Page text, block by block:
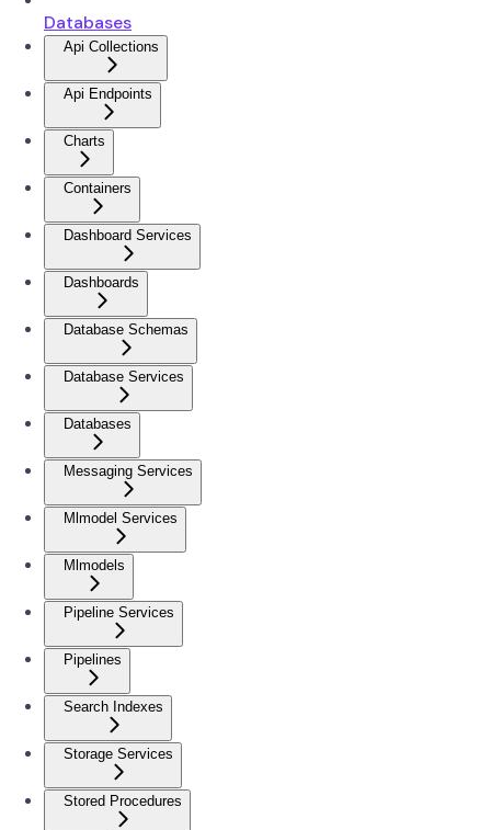
Databases
Api Collections
Api Endpoints
Charts
Containers
Dashboard Services
Dashboards
Database Schemas
Database Services
Databases
Messaging Services
Mlmodel Services
Mlmodels
Pipeline Services
Pipelines
Search Indexes
Storage Services
Stored Procedures